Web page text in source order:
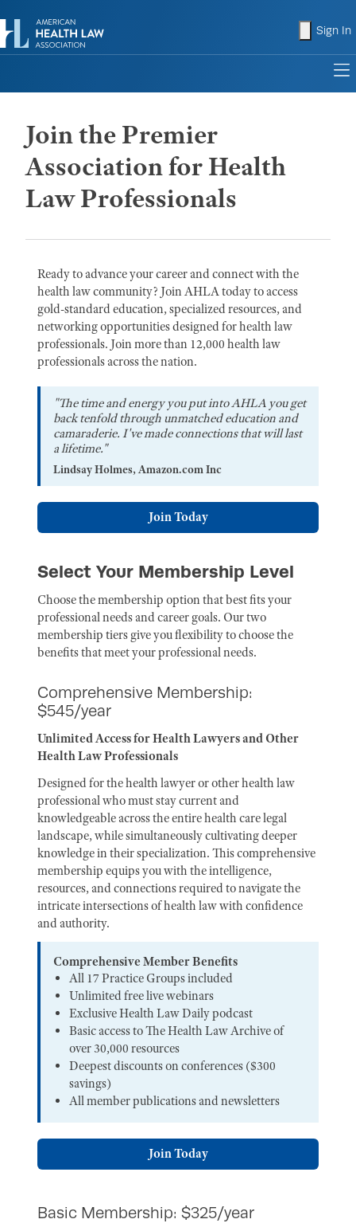
Sign In
Join the Premier
Association for Health
Law Professionals
Ready to advance your career and connect with the
health law community? Join AHLA today to access
gold-standard education, specialized resources, and
networking opportunities designed for health law
professionals. Join more than 12,000 health law
professionals across the nation.
"The time and energy you put into AHLA you get
back tenfold through unmatched education and
camaraderie. I've made connections that will last
a lifetime."
Lindsay Holmes, Amazon.com Inc
Join Today
Select Your Membership Level
Choose the membership option that best fits your
professional needs and career goals. Our two
membership tiers give you flexibility to choose the
benefits that meet your professional needs.
Comprehensive Membership:
$545/year
Unlimited Access for Health Lawyers and Other
Health Law Professionals
Designed for the health lawyer or other health law
professional who must stay current and
knowledgeable across the entire health care legal
landscape, while simultaneously cultivating deeper
knowledge in their specialization. This comprehensive
membership equips you with the intelligence,
resources, and connections required to navigate the
intricate intersections of health law with confidence
and authority.
Comprehensive Member Benefits
All 17 Practice Groups included
Unlimited free live webinars
Exclusive Health Law Daily podcast
Basic access to The Health Law Archive of
over 30,000 resources
Deepest discounts on conferences ($300
savings)
All member publications and newsletters
Join Today
Basic Membership: $325/year